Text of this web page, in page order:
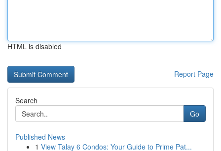
HTML is disabled
Report Page
Search
Go
Published News
1 View Talay 6 Condos: Your Guide to Prime Pat...